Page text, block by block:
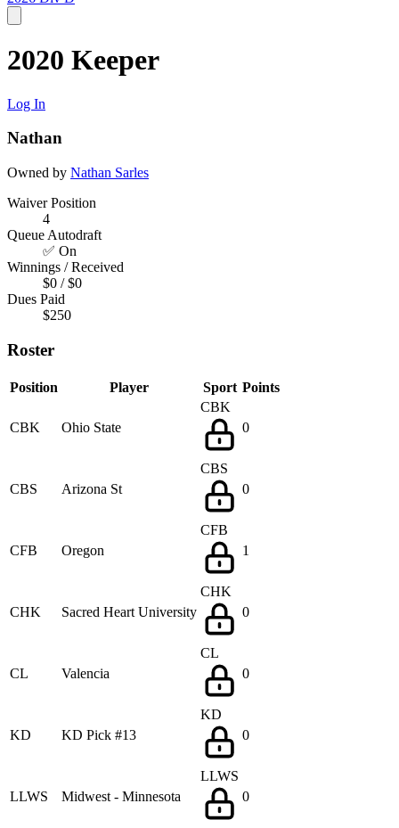
2020 Keeper
Log In
Nathan
Owned by Nathan Sarles
Waiver Position
4
Queue Autodraft
✅ On
Winnings / Received
$0 / $0
Dues Paid
$250
Roster
Position Player Sport Points
CBK Ohio State
CBK
0
CBS Arizona St
CBS
0
CFB Oregon
CFB
1
CHK Sacred Heart University
CHK
0
CL Valencia
CL
0
KD KD Pick #13
KD
0
LLWS Midwest - Minnesota
LLWS
0